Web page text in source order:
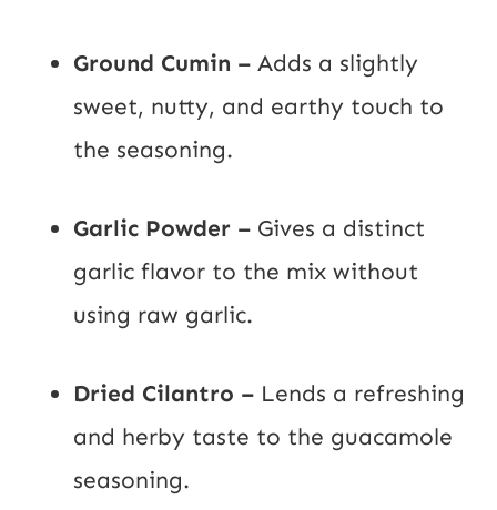
Ground Cumin – Adds a slightly
sweet, nutty, and earthy touch to
the seasoning.
Garlic Powder – Gives a distinct
garlic flavor to the mix without
using raw garlic.
Dried Cilantro – Lends a refreshing
and herby taste to the guacamole
seasoning.